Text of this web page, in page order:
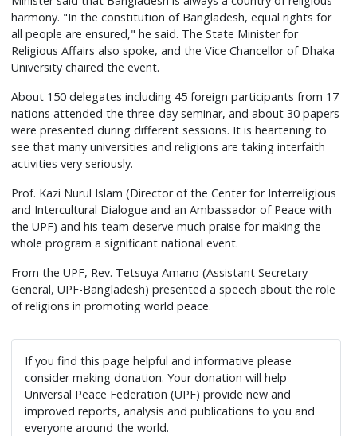
harmony. "In the constitution of Bangladesh, equal rights for
all people are ensured," he said. The State Minister for
Religious Affairs also spoke, and the Vice Chancellor of Dhaka
University chaired the event.
About 150 delegates including 45 foreign participants from 17
nations attended the three-day seminar, and about 30 papers
were presented during different sessions. It is heartening to
see that many universities and religions are taking interfaith
activities very seriously.
Prof. Kazi Nurul Islam (Director of the Center for Interreligious
and Intercultural Dialogue and an Ambassador of Peace with
the UPF) and his team deserve much praise for making the
whole program a significant national event.
From the UPF, Rev. Tetsuya Amano (Assistant Secretary
General, UPF-Bangladesh) presented a speech about the role
of religions in promoting world peace.
If you find this page helpful and informative please
consider making donation. Your donation will help
Universal Peace Federation (UPF) provide new and
improved reports, analysis and publications to you and
everyone around the world.